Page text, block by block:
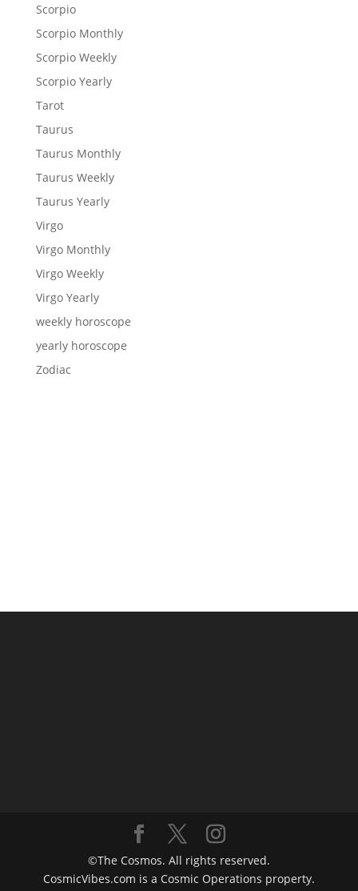
Scorpio
Scorpio Monthly
Scorpio Weekly
Scorpio Yearly
Tarot
Taurus
Taurus Monthly
Taurus Weekly
Taurus Yearly
Virgo
Virgo Monthly
Virgo Weekly
Virgo Yearly
weekly horoscope
yearly horoscope
Zodiac
©The Cosmos. All rights reserved.
CosmicVibes.com is a Cosmic Operations property.